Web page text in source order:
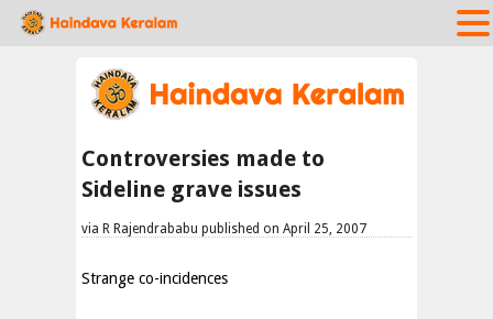
Controversies made to
Sideline grave issues
via R Rajendrababu published on April 25, 2007
Strange co-incidences